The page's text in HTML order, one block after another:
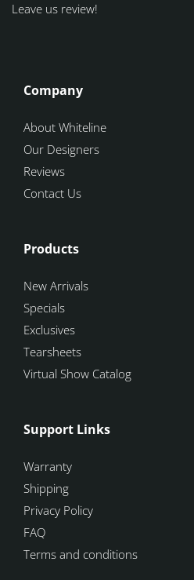
Leave us review!
Company
About Whiteline
Our Designers
Reviews
Contact Us
Products
New Arrivals
Specials
Exclusives
Tearsheets
Virtual Show Catalog
Support Links
Warranty
Shipping
Privacy Policy
FAQ
Terms and conditions